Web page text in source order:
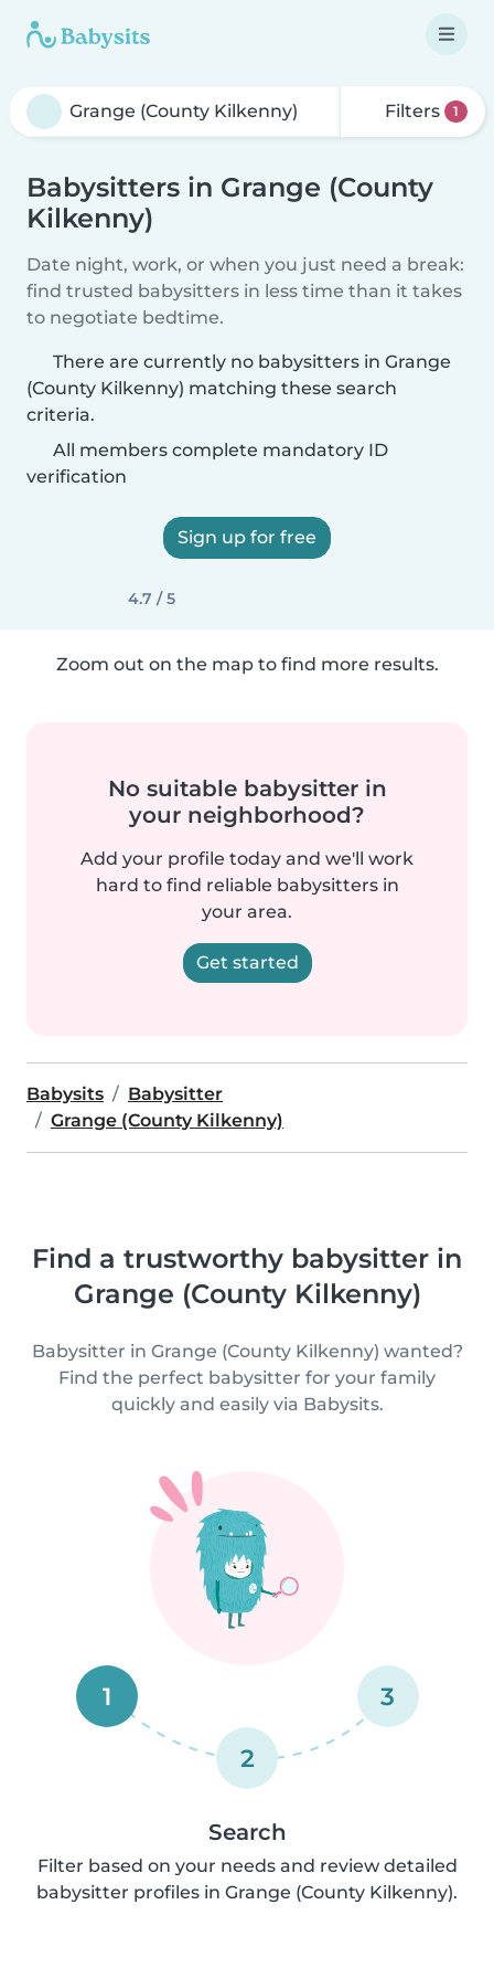
Filters 1
Babysitters in Grange (County
Kilkenny)
Date night, work, or when you just need a break:
find trusted babysitters in less time than it takes
to negotiate bedtime.
There are currently no babysitters in Grange
(County Kilkenny) matching these search
criteria.
All members complete mandatory ID
verification
Sign up for free
4.7 / 5
Zoom out on the map to find more results.
No suitable babysitter in
your neighborhood?
Add your profile today and we'll work
hard to find reliable babysitters in
your area.
Get started
Babysits
Babysitter
Grange (County Kilkenny)
Find a trustworthy babysitter in
Grange (County Kilkenny)
Babysitter in Grange (County Kilkenny) wanted?
Find the perfect babysitter for your family
quickly and easily via Babysits.
1
2
3
Search
Filter based on your needs and review detailed
babysitter profiles in Grange (County Kilkenny).